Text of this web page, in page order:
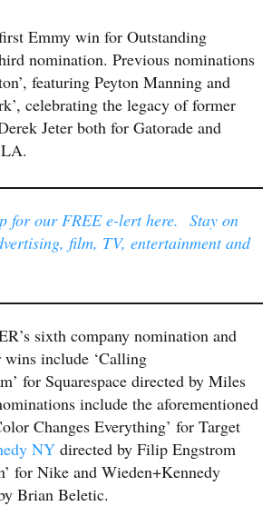
Emmy win for Outstanding
nomination. Previous nominations
featuring Peyton Manning and
celebrating the legacy of former
Jeter both for Gatorade and
for our FREE e-lert here. Stay on
film, TV, entertainment and
sixth company nomination and
include ‘Calling
for Squarespace directed by Miles
include the aforementioned
Changes Everything’ for Target
NY directed by Filip Engstrom
for Nike and Wieden+Kennedy
Brian Beletic.